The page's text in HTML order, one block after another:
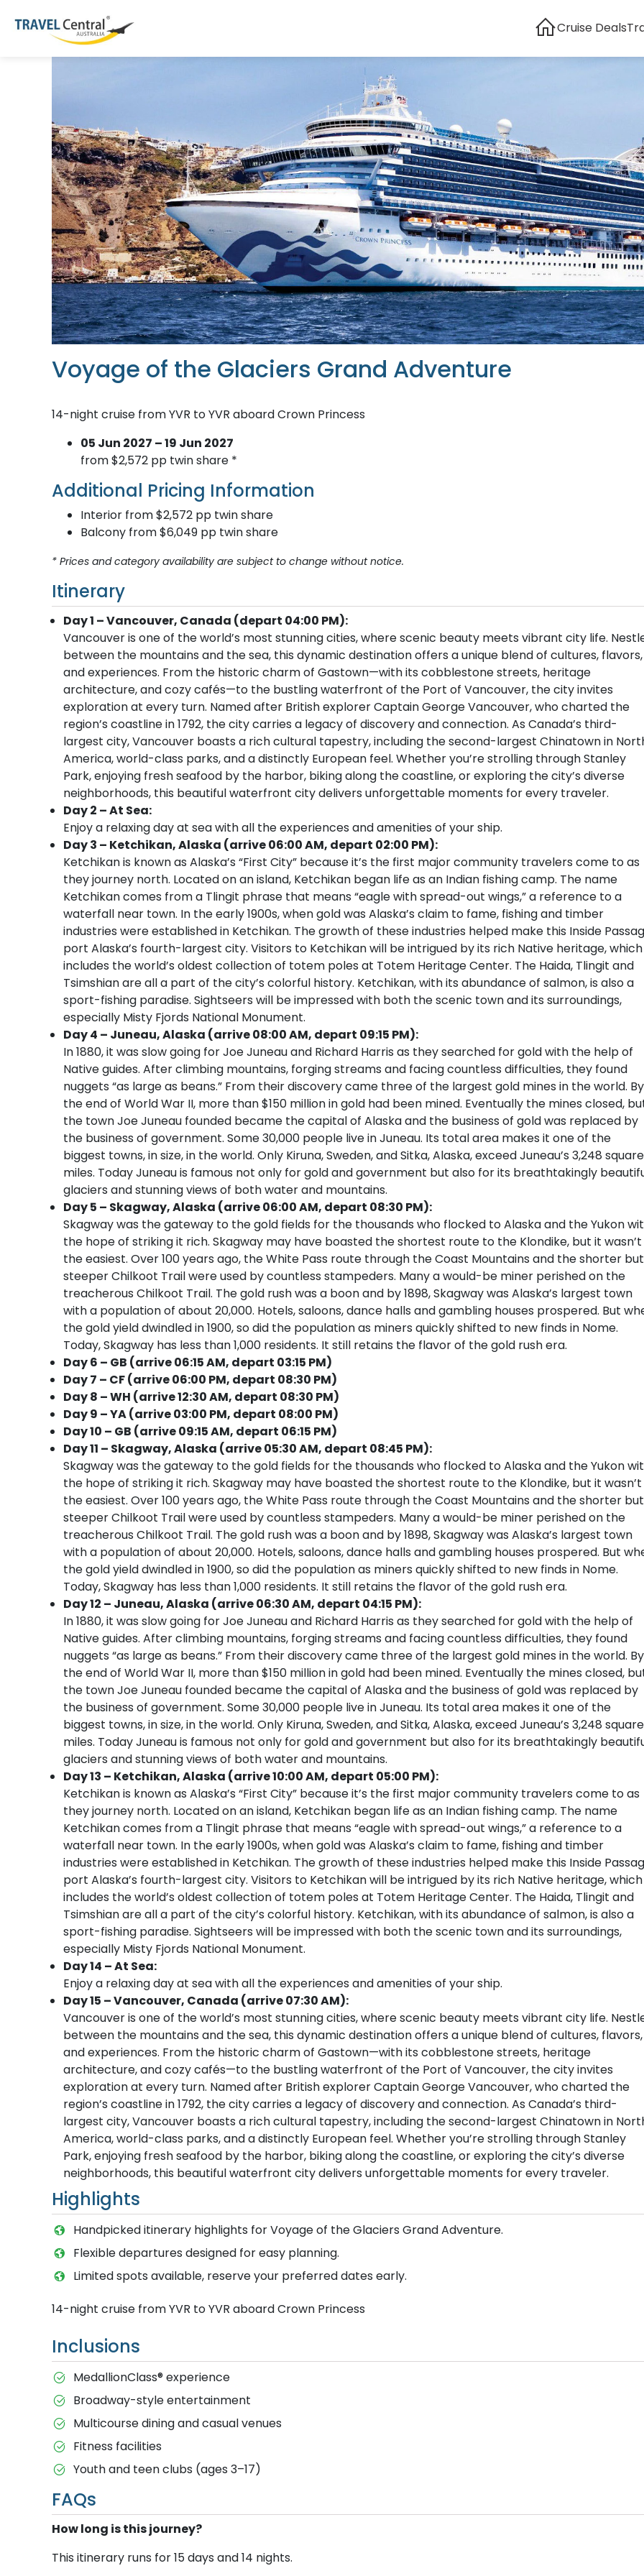
Cruise Deals
Voyage of the Glaciers Grand Adventure
14-night cruise from YVR to YVR aboard Crown Princess
05 Jun 2027 – 19 Jun 2027
from $2,572 pp twin share *
Additional Pricing Information
Interior from $2,572 pp twin share
Balcony from $6,049 pp twin share
* Prices and category availability are subject to change without notice.
Itinerary
Day 1 – Vancouver, Canada (depart 04:00 PM):
Vancouver is one of the world’s most stunning cities, where scenic beauty meets vibrant city life.
between the mountains and the sea, this dynamic destination offers a unique blend of cultures, flavors,
and experiences. From the historic charm of Gastown—with its cobblestone streets, heritage
architecture, and cozy cafés—to the bustling waterfront of the Port of Vancouver, the city invites
exploration at every turn. Named after British explorer Captain George Vancouver, who charted the
region’s coastline in 1792, the city carries a legacy of discovery and connection. As Canada’s third-
largest city, Vancouver boasts a rich cultural tapestry, including the second-largest Chinatown in
America, world-class parks, and a distinctly European feel. Whether you’re strolling through Stanley
Park, enjoying fresh seafood by the harbor, biking along the coastline, or exploring the city’s diverse
neighborhoods, this beautiful waterfront city delivers unforgettable moments for every traveler.
Day 2 – At Sea:
Enjoy a relaxing day at sea with all the experiences and amenities of your ship.
Day 3 – Ketchikan, Alaska (arrive 06:00 AM, depart 02:00 PM):
Ketchikan is known as Alaska’s “First City” because it’s the first major community travelers come to as
they journey north. Located on an island, Ketchikan began life as an Indian fishing camp. The name
Ketchikan comes from a Tlingit phrase that means “eagle with spread-out wings,” a reference to a
waterfall near town. In the early 1900s, when gold was Alaska’s claim to fame, fishing and timber
industries were established in Ketchikan. The growth of these industries helped make this Inside
port Alaska’s fourth-largest city. Visitors to Ketchikan will be intrigued by its rich Native heritage, which
includes the world’s oldest collection of totem poles at Totem Heritage Center. The Haida, Tlingit and
Tsimshian are all a part of the city’s colorful history. Ketchikan, with its abundance of salmon, is also a
sport-fishing paradise. Sightseers will be impressed with both the scenic town and its surroundings,
especially Misty Fjords National Monument.
Day 4 – Juneau, Alaska (arrive 08:00 AM, depart 09:15 PM):
In 1880, it was slow going for Joe Juneau and Richard Harris as they searched for gold with the help of
Native guides. After climbing mountains, forging streams and facing countless difficulties, they found
nuggets “as large as beans.” From their discovery came three of the largest gold mines in the world. By
the end of World War II, more than $150 million in gold had been mined. Eventually the mines closed,
the town Joe Juneau founded became the capital of Alaska and the business of gold was replaced by
the business of government. Some 30,000 people live in Juneau. Its total area makes it one of the
biggest towns, in size, in the world. Only Kiruna, Sweden, and Sitka, Alaska, exceed Juneau’s 3,248 square
miles. Today Juneau is famous not only for gold and government but also for its breathtakingly
glaciers and stunning views of both water and mountains.
Day 5 – Skagway, Alaska (arrive 06:00 AM, depart 08:30 PM):
Skagway was the gateway to the gold fields for the thousands who flocked to Alaska and the Yukon
the hope of striking it rich. Skagway may have boasted the shortest route to the Klondike, but it wasn’t
the easiest. Over 100 years ago, the White Pass route through the Coast Mountains and the shorter but
steeper Chilkoot Trail were used by countless stampeders. Many a would-be miner perished on the
treacherous Chilkoot Trail. The gold rush was a boon and by 1898, Skagway was Alaska’s largest town
with a population of about 20,000. Hotels, saloons, dance halls and gambling houses prospered. But
the gold yield dwindled in 1900, so did the population as miners quickly shifted to new finds in Nome.
Today, Skagway has less than 1,000 residents. It still retains the flavor of the gold rush era.
Day 6 – GB (arrive 06:15 AM, depart 03:15 PM)
Day 7 – CF (arrive 06:00 PM, depart 08:30 PM)
Day 8 – WH (arrive 12:30 AM, depart 08:30 PM)
Day 9 – YA (arrive 03:00 PM, depart 08:00 PM)
Day 10 – GB (arrive 09:15 AM, depart 06:15 PM)
Day 11 – Skagway, Alaska (arrive 05:30 AM, depart 08:45 PM):
Skagway was the gateway to the gold fields for the thousands who flocked to Alaska and the Yukon
the hope of striking it rich. Skagway may have boasted the shortest route to the Klondike, but it wasn’t
the easiest. Over 100 years ago, the White Pass route through the Coast Mountains and the shorter but
steeper Chilkoot Trail were used by countless stampeders. Many a would-be miner perished on the
treacherous Chilkoot Trail. The gold rush was a boon and by 1898, Skagway was Alaska’s largest town
with a population of about 20,000. Hotels, saloons, dance halls and gambling houses prospered. But
the gold yield dwindled in 1900, so did the population as miners quickly shifted to new finds in Nome.
Today, Skagway has less than 1,000 residents. It still retains the flavor of the gold rush era.
Day 12 – Juneau, Alaska (arrive 06:30 AM, depart 04:15 PM):
In 1880, it was slow going for Joe Juneau and Richard Harris as they searched for gold with the help of
Native guides. After climbing mountains, forging streams and facing countless difficulties, they found
nuggets “as large as beans.” From their discovery came three of the largest gold mines in the world. By
the end of World War II, more than $150 million in gold had been mined. Eventually the mines closed,
the town Joe Juneau founded became the capital of Alaska and the business of gold was replaced by
the business of government. Some 30,000 people live in Juneau. Its total area makes it one of the
biggest towns, in size, in the world. Only Kiruna, Sweden, and Sitka, Alaska, exceed Juneau’s 3,248 square
miles. Today Juneau is famous not only for gold and government but also for its breathtakingly
glaciers and stunning views of both water and mountains.
Day 13 – Ketchikan, Alaska (arrive 10:00 AM, depart 05:00 PM):
Ketchikan is known as Alaska’s “First City” because it’s the first major community travelers come to as
they journey north. Located on an island, Ketchikan began life as an Indian fishing camp. The name
Ketchikan comes from a Tlingit phrase that means “eagle with spread-out wings,” a reference to a
waterfall near town. In the early 1900s, when gold was Alaska’s claim to fame, fishing and timber
industries were established in Ketchikan. The growth of these industries helped make this Inside
port Alaska’s fourth-largest city. Visitors to Ketchikan will be intrigued by its rich Native heritage, which
includes the world’s oldest collection of totem poles at Totem Heritage Center. The Haida, Tlingit and
Tsimshian are all a part of the city’s colorful history. Ketchikan, with its abundance of salmon, is also a
sport-fishing paradise. Sightseers will be impressed with both the scenic town and its surroundings,
especially Misty Fjords National Monument.
Day 14 – At Sea:
Enjoy a relaxing day at sea with all the experiences and amenities of your ship.
Day 15 – Vancouver, Canada (arrive 07:30 AM):
Vancouver is one of the world’s most stunning cities, where scenic beauty meets vibrant city life.
between the mountains and the sea, this dynamic destination offers a unique blend of cultures, flavors,
and experiences. From the historic charm of Gastown—with its cobblestone streets, heritage
architecture, and cozy cafés—to the bustling waterfront of the Port of Vancouver, the city invites
exploration at every turn. Named after British explorer Captain George Vancouver, who charted the
region’s coastline in 1792, the city carries a legacy of discovery and connection. As Canada’s third-
largest city, Vancouver boasts a rich cultural tapestry, including the second-largest Chinatown in
America, world-class parks, and a distinctly European feel. Whether you’re strolling through Stanley
Park, enjoying fresh seafood by the harbor, biking along the coastline, or exploring the city’s diverse
neighborhoods, this beautiful waterfront city delivers unforgettable moments for every traveler.
Highlights
Handpicked itinerary highlights for Voyage of the Glaciers Grand Adventure.
Flexible departures designed for easy planning.
Limited spots available, reserve your preferred dates early.
14-night cruise from YVR to YVR aboard Crown Princess
Inclusions
MedallionClass® experience
Broadway-style entertainment
Multicourse dining and casual venues
Fitness facilities
Youth and teen clubs (ages 3–17)
FAQs
How long is this journey?
This itinerary runs for 15 days and 14 nights.